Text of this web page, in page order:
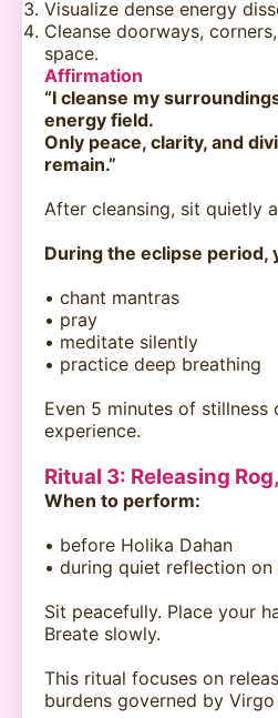
Visualize dense energy
Cleanse doorways,
space.
Affirmation
“I cleanse my
energy field.
Only peace, clarity, and
remain.”
After cleansing, sit quietly
During the eclipse period,
• chant mantras
• pray
• meditate silently
• practice deep breathing
Even 5 minutes of stillness
experience.
Ritual 3: Releasing
When to perform:
• before Holika Dahan
• during quiet reflection on
Sit peacefully. Place your
Breate slowly.
This ritual focuses on
burdens governed by Virgo